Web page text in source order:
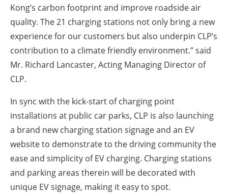
Kong’s carbon footprint and improve roadside air
quality. The 21 charging stations not only bring a new
experience for our customers but also underpin CLP’s
contribution to a climate friendly environment.” said
Mr. Richard Lancaster, Acting Managing Director of
CLP.
In sync with the kick-start of charging point
installations at public car parks, CLP is also launching
a brand new charging station signage and an EV
website to demonstrate to the driving community the
ease and simplicity of EV charging. Charging stations
and parking areas therein will be decorated with
unique EV signage, making it easy to spot.